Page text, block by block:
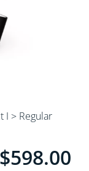
I > Regular
Current price is
$598.00